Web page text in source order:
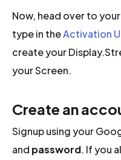
Now, head over to
type in theActivation
create your
your Screen.
Create an
Signup using your
and password. If you